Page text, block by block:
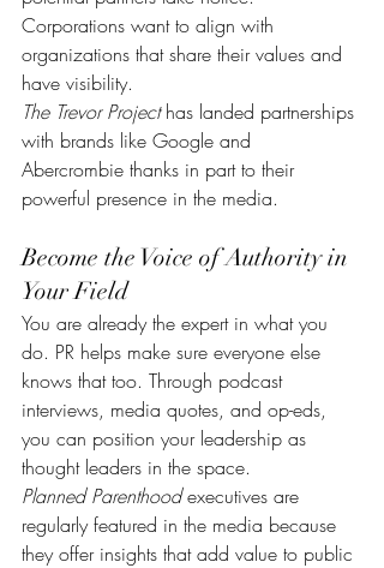
Corporations want to align with
organizations that share their values and
have visibility.
The Trevor Project has landed partnerships
with brands like Google and
Abercrombie thanks in part to their
powerful presence in the media.
Become the Voice of Authority in
Your Field
You are already the expert in what you
do. PR helps make sure everyone else
knows that too. Through podcast
interviews, media quotes, and op-eds,
you can position your leadership as
thought leaders in the space.
Planned Parenthood executives are
regularly featured in the media because
they offer insights that add value to public